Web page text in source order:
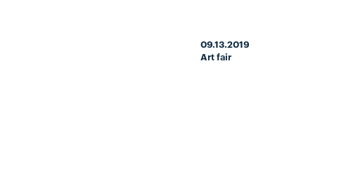
09.13.2019
Art fair